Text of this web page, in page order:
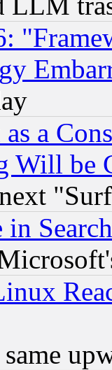
a
Will be